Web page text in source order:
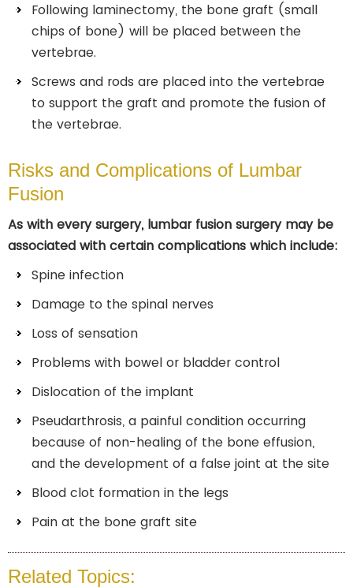
Following laminectomy, the bone graft (small
chips of bone) will be placed between the
vertebrae.
Screws and rods are placed into the vertebrae
to support the graft and promote the fusion of
the vertebrae.
Risks and Complications of Lumbar
Fusion
As with every surgery, lumbar fusion surgery may be
associated with certain complications which include:
Spine infection
Damage to the spinal nerves
Loss of sensation
Problems with bowel or bladder control
Dislocation of the implant
Pseudarthrosis, a painful condition occurring
because of non-healing of the bone effusion,
and the development of a false joint at the site
Blood clot formation in the legs
Pain at the bone graft site
Related Topics: